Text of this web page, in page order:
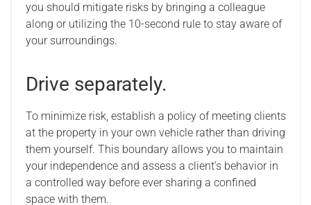
you should mitigate risks by bringing a colleague
along or utilizing the 10-second rule to stay aware of
your surroundings.
Drive separately.
To minimize risk, establish a policy of meeting clients
at the property in your own vehicle rather than driving
them yourself. This boundary allows you to maintain
your independence and assess a client’s behavior in
a controlled way before ever sharing a confined
space with them.